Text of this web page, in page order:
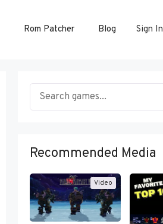
Rom Patcher Blog Sign In
Recommended Media
Video